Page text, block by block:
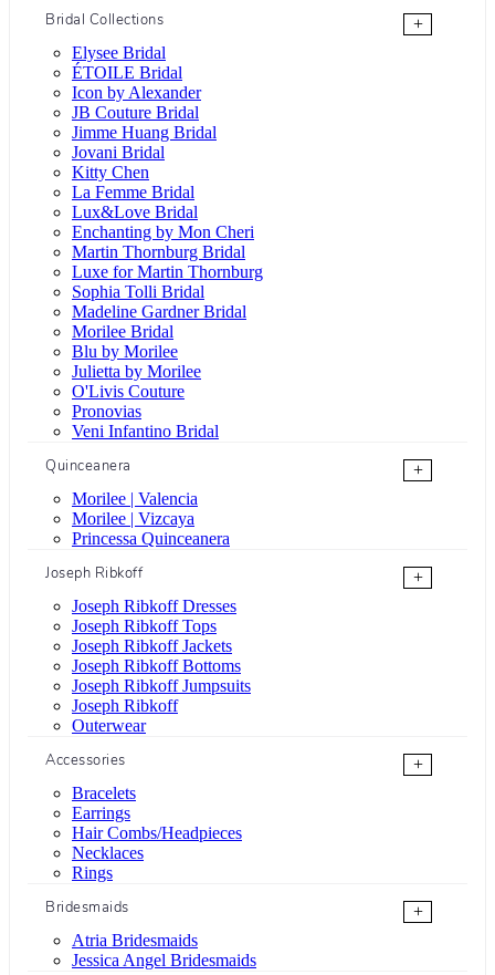
Bridal Collections
+
Elysee Bridal
ÉTOILE Bridal
Icon by Alexander
JB Couture Bridal
Jimme Huang Bridal
Jovani Bridal
Kitty Chen
La Femme Bridal
Lux&Love Bridal
Enchanting by Mon Cheri
Martin Thornburg Bridal
Luxe for Martin Thornburg
Sophia Tolli Bridal
Madeline Gardner Bridal
Morilee Bridal
Blu by Morilee
Julietta by Morilee
O'Livis Couture
Pronovias
Veni Infantino Bridal
Quinceanera
+
Morilee | Valencia
Morilee | Vizcaya
Princessa Quinceanera
Joseph Ribkoff
+
Joseph Ribkoff Dresses
Joseph Ribkoff Tops
Joseph Ribkoff Jackets
Joseph Ribkoff Bottoms
Joseph Ribkoff Jumpsuits
Joseph Ribkoff
Outerwear
Accessories
+
Bracelets
Earrings
Hair Combs/Headpieces
Necklaces
Rings
Bridesmaids
+
Atria Bridesmaids
Jessica Angel Bridesmaids